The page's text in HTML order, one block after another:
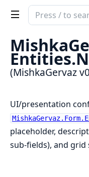
Search
documentation
of
MishkaGervaz
Entities.
(MishkaGervaz
UI/presentation
placeholder,
sub-fields), and grid